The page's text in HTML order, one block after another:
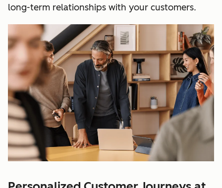
long-term relationships with your customers.